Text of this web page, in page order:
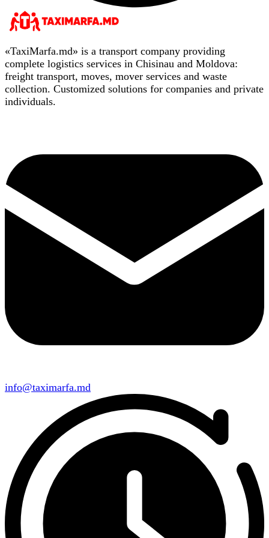
«TaxiMarfa.md» is a transport company providing
complete logistics services in Chisinau and Moldova:
freight transport, moves, mover services and waste
collection. Customized solutions for companies and private
individuals.
info@taximarfa.md